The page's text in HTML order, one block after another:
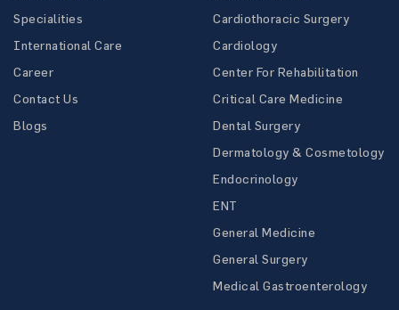
Specialities
International Care
Career
Contact Us
Blogs
Cardiothoracic Surgery
Cardiology
Center For Rehabilitation
Critical Care Medicine
Dental Surgery
Dermatology & Cosmetology
Endocrinology
ENT
General Medicine
General Surgery
Medical Gastroenterology